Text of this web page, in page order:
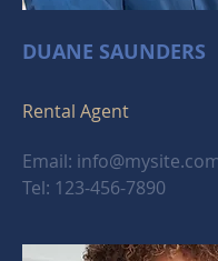
DUANE SAUNDERS
Rental Agent
Email:
Tel: 123-456-7890